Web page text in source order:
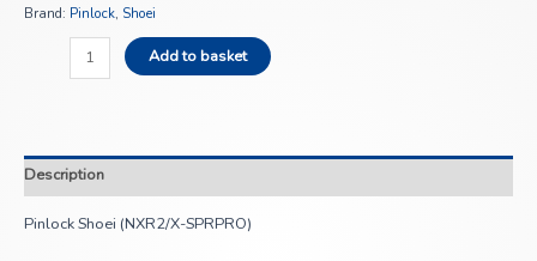
Brand: Pinlock, Shoei
Add to basket
Description
Pinlock Shoei (NXR2/X-SPRPRO)